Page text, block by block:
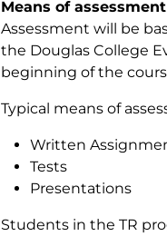
Means of assessment
Assessment will be
the Douglas College
beginning of the
Typical means of
Written
Tests
Presentations
Students in the TR